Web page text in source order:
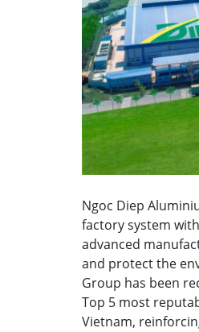
Ngoc Diep
factory system
advanced
and protect the
Group has been
Top 5 most
Vietnam,